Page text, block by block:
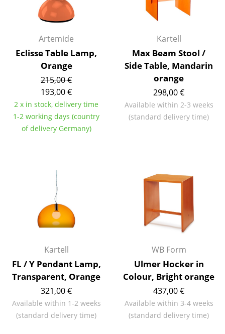
Cocktail Tables & Lecterns
Kids Desk
Garden Table
Bar Trolley
Components
... all Tables
Bookshelves
Wall Mounted Shelving
Sideboards & Commodes
Side & Roll Container
Bar Furniture
Wardrobes
Occasional Storage
Artemide
Eclisse Table Lamp,
Orange
215,00 €
193,00 €
2 x in stock, delivery time
1-2 working days (country
of delivery Germany)
Kartell
Max Beam Stool /
Side Table, Mandarin
orange
298,00 €
Available within 2-3 weeks
(standard delivery time)
Kartell
FL / Y Pendant Lamp,
Transparent, Orange
321,00 €
Available within 1-2 weeks
(standard delivery time)
WB Form
Ulmer Hocker in
Colour, Bright orange
437,00 €
Available within 3-4 weeks
(standard delivery time)